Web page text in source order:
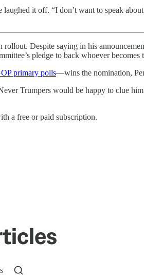
it off. “I don’t want to speak
Despite saying in his
pledge to back whoever becomes
primary polls—wins the nomination,
Trumpers would be happy to clue
a free or paid subscription.